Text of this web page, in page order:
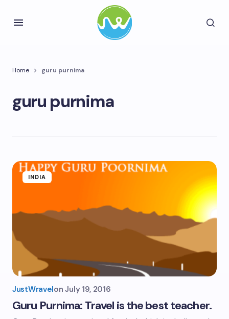
Home guru purnima
guru purnima
INDIA
JustWravelon July 19, 2016
Guru Purnima: Travel is the best teacher.